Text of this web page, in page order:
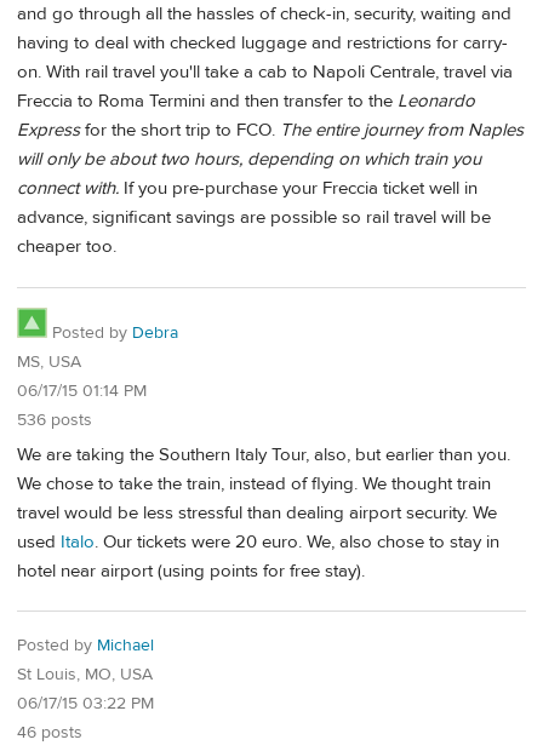
and go through all the hassles of check-in, security, waiting and
having to deal with checked luggage and restrictions for carry-
on. With rail travel you'll take a cab to Napoli Centrale, travel via
Freccia to Roma Termini and then transfer to the Leonardo
Expressfor the short trip to FCO. The entire journey from Naples
will only be about two hours, depending on which train you
connect with. If you pre-purchase your Freccia ticket well in
advance, significant savings are possible so rail travel will be
cheaper too.
Posted by Debra
MS, USA
06/17/15 01:14 PM
536 posts
We are taking the Southern Italy Tour, also, but earlier than you.
We chose to take the train, instead of flying. We thought train
travel would be less stressful than dealing airport security. We
used Italo. Our tickets were 20 euro. We, also chose to stay in
hotel near airport (using points for free stay).
Posted by Michael
St Louis, MO, USA
06/17/15 03:22 PM
46 posts